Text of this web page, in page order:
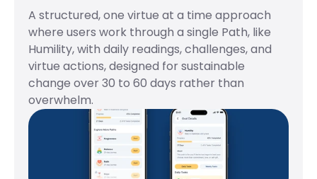
A structured, one virtue at a time approach
where users work through a single Path, like
Humility, with daily readings, challenges, and
virtue actions, designed for sustainable
change over 30 to 60 days rather than
overwhelm.